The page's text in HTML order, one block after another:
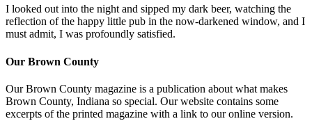
I looked out into the night and sipped my dark beer, watching the
reflection of the happy little pub in the now-darkened window, and I
must admit, I was profoundly satisfied.
Our Brown County
Our Brown County magazine is a publication about what makes
Brown County, Indiana so special. Our website contains some
excerpts of the printed magazine with a link to our online version.